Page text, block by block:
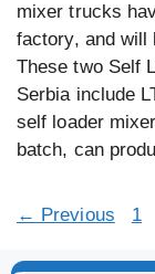
mixer trucks
factory, and will
These two Self
Serbia include
self loader
batch, can
← Previous 1